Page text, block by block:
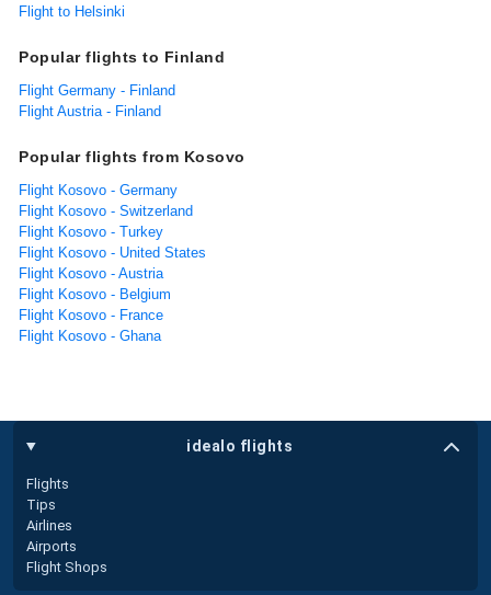
Flight to Helsinki
Popular flights to Finland
Flight Germany - Finland
Flight Austria - Finland
Popular flights from Kosovo
Flight Kosovo - Germany
Flight Kosovo - Switzerland
Flight Kosovo - Turkey
Flight Kosovo - United States
Flight Kosovo - Austria
Flight Kosovo - Belgium
Flight Kosovo - France
Flight Kosovo - Ghana
idealo flights
Flights
Tips
Airlines
Airports
Flight Shops